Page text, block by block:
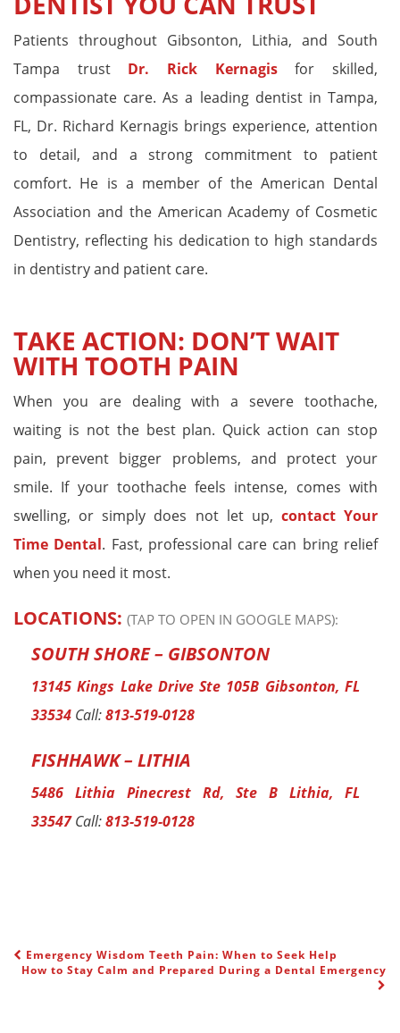
Patients throughout Gibsonton, Lithia, and South
Tampa trust Dr. Rick Kernagisfor skilled,
compassionate care. As a leading dentist in Tampa,
FL, Dr. Richard Kernagis brings experience, attention
to detail, and a strong commitment to patient
comfort. He is a member of the American Dental
Association and the American Academy of Cosmetic
Dentistry, reflecting his dedication to high standards
in dentistry and patient care.
TAKE ACTION: DON’T WAIT
WITH TOOTH PAIN
When you are dealing with a severe toothache,
waiting is not the best plan. Quick action can stop
pain, prevent bigger problems, and protect your
smile. If your toothache feels intense, comes with
swelling, or simply does not let up, contact Your
Time Dental. Fast, professional care can bring relief
when you need it most.
LOCATIONS: (TAP TO OPEN IN GOOGLE MAPS):
SOUTH SHORE – GIBSONTON
13145 Kings Lake Drive Ste 105B Gibsonton, FL
33534 Call:813-519-0128
FISHHAWK – LITHIA
5486 Lithia Pinecrest Rd, Ste B Lithia, FL
33547Call:813-519-0128
POST NAVIGATION
Emergency Wisdom Teeth Pain: When to Seek Help
How to Stay Calm and Prepared During a Dental Emergency